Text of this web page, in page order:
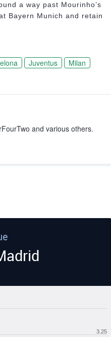
a way past Mourinho’s
Bayern Munich and retain
Juventus
Milan
and various others.
3.25